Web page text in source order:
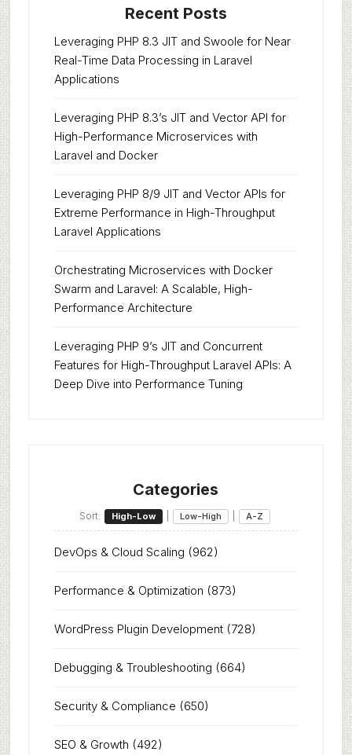
Recent Posts
Leveraging PHP 8.3 JIT and Swoole for Near
Real-Time Data Processing in Laravel
Applications
Leveraging PHP 8.3’s JIT and Vector API for
High-Performance Microservices with
Laravel and Docker
Leveraging PHP 8/9 JIT and Vector APIs for
Extreme Performance in High-Throughput
Laravel Applications
Orchestrating Microservices with Docker
Swarm and Laravel: A Scalable, High-
Performance Architecture
Leveraging PHP 9’s JIT and Concurrent
Features for High-Throughput Laravel APIs: A
Deep Dive into Performance Tuning
Categories
Sort: High-Low Low-High A-Z
DevOps & Cloud Scaling (962)
Performance & Optimization (873)
WordPress Plugin Development(728)
Debugging & Troubleshooting (664)
Security & Compliance (650)
SEO & Growth (492)